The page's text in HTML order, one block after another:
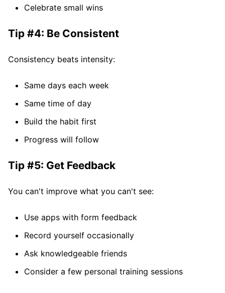
Celebrate small wins
Tip #4: Be Consistent
Consistency beats intensity:
Same days each week
Same time of day
Build the habit first
Progress will follow
Tip #5: Get Feedback
You can't improve what you can't see:
Use apps with form feedback
Record yourself occasionally
Ask knowledgeable friends
Consider a few personal training sessions